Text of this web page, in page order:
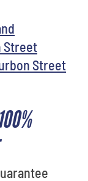
Street
Street